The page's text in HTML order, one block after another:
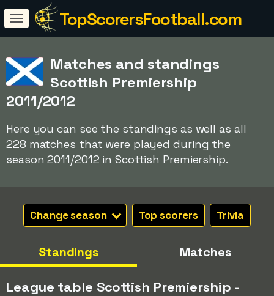
TopScorersFootball.com
Matches and standings
Scottish Premiership
2011/2012
Here you can see the standings as well as all
228 matches that were played during the
season 2011/2012 in Scottish Premiership.
Change season Top scorers Trivia
Standings Matches
League table Scottish Premiership -